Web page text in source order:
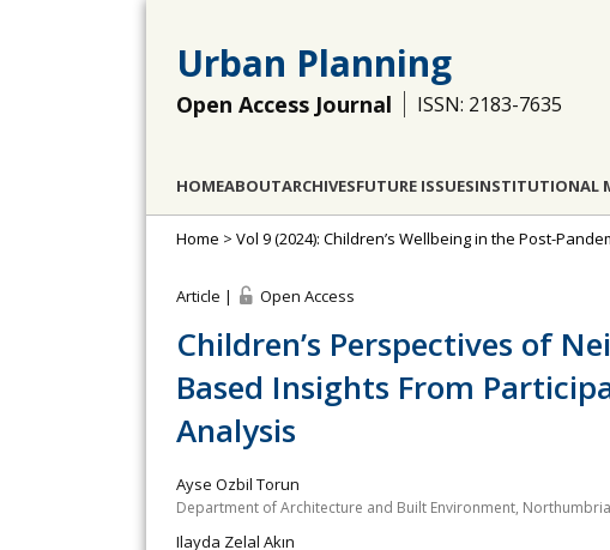
Urban Planning
Open Access Journal ISSN: 2183-7635
HOMEABOUTARCHIVESFUTURE ISSUESINSTITUTIONAL
Home > Vol 9 (2024): Children’s Wellbeing in the Post-
Article | Open Access
Children’s Perspectives of
Based Insights From
Analysis
Ayse Ozbil Torun
Department of Architecture and Built Environment,
Ilayda Zelal Akın